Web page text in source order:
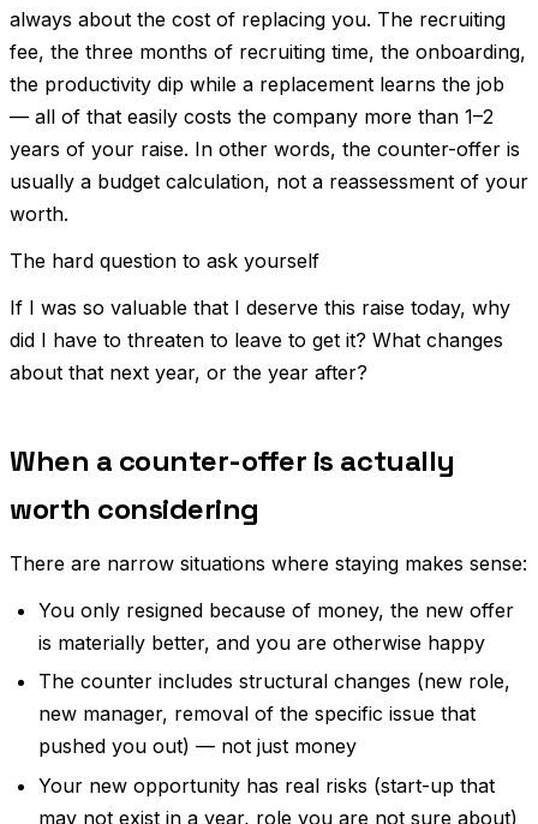
always about the cost of replacing you. The recruiting
fee, the three months of recruiting time, the onboarding,
the productivity dip while a replacement learns the job
— all of that easily costs the company more than 1–2
years of your raise. In other words, the counter-offer is
usually a budget calculation, not a reassessment of your
worth.
The hard question to ask yourself
If I was so valuable that I deserve this raise today, why
did I have to threaten to leave to get it? What changes
about that next year, or the year after?
When a counter-offer is actually
worth considering
There are narrow situations where staying makes sense:
You only resigned because of money, the new offer
is materially better, and you are otherwise happy
The counter includes structural changes (new role,
new manager, removal of the specific issue that
pushed you out) — not just money
Your new opportunity has real risks (start-up that
may not exist in a year, role you are not sure about)